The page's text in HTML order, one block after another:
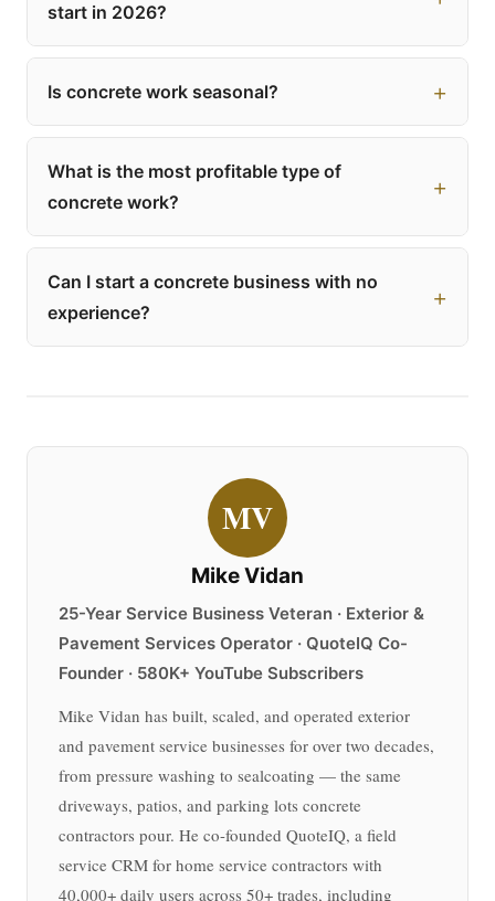
start in 2026?
Is concrete work seasonal?
What is the most profitable type of
concrete work?
Can I start a concrete business with no
experience?
MV
Mike Vidan
25-Year Service Business Veteran · Exterior &
Pavement Services Operator · QuoteIQ Co-
Founder · 580K+ YouTube Subscribers
Mike Vidan has built, scaled, and operated exterior
and pavement service businesses for over two decades,
from pressure washing to sealcoating — the same
driveways, patios, and parking lots concrete
contractors pour. He co-founded QuoteIQ, a field
service CRM for home service contractors with
40,000+ daily users across 50+ trades, including